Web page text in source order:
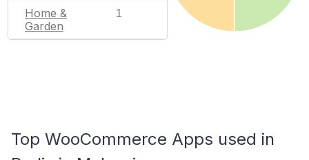
Home &
Garden
1
Top WooCommerce Apps used in